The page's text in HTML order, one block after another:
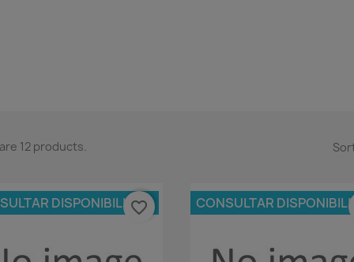
12 products.
DISPONIBILIDAD
favorite_border CONSULTAR